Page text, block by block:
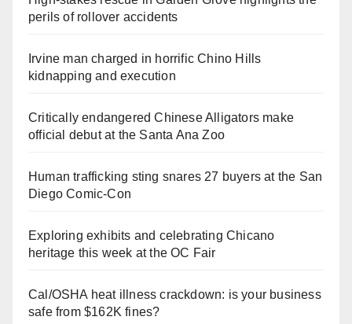
perils of rollover accidents
Irvine man charged in horrific Chino Hills
kidnapping and execution
Critically endangered Chinese Alligators make
official debut at the Santa Ana Zoo
Human trafficking sting snares 27 buyers at the San
Diego Comic-Con
Exploring exhibits and celebrating Chicano
heritage this week at the OC Fair
Cal/OSHA heat illness crackdown: is your business
safe from $162K fines?